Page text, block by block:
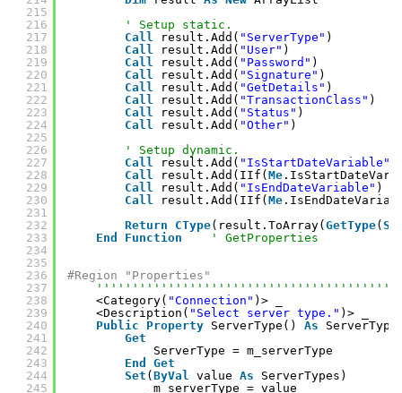
215
216
217
218
219
220
221
222
223
224
225
226
227
228
229
230
231
232
233
234
235
236
237
238
239
240
241
242
243
244
245
' Setup static.
Call
result.Add( "ServerType" )
Call
result.Add( "User" )
Call
result.Add( "Password" )
Call
result.Add( "Signature" )
Call
result.Add( "GetDetails" )
Call
result.Add( "TransactionClass" )
Call
result.Add( "Status" )
Call
result.Add( "Other" )
' Setup dynamic.
Call
result.Add( "IsStartDateVariable"
Call
result.Add(IIf( Me
Call
result.Add( "IsEndDateVariable" )
Call
result.Add(IIf( Me
Return
CType(result.ToArray( GetType(
End
Function ' GetProperties
#Region "Properties"
<Category( "Connection" )> _
<Description( "Select server type." )> _
Public
Property ServerType() As
Get
ServerType = m_serverType
End
Get
Set ( ByVal value As
ServerTypes)
m_serverType = value